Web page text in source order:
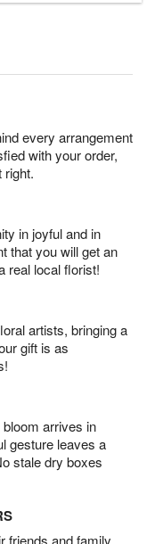
every arrangement
with your order,
right.
in joyful and in
that you will get an
real local florist!
artists, bringing a
gift is as
arrives in
gesture leaves a
stale dry boxes
friends and family